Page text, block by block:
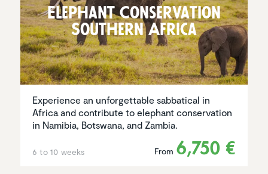
Elephant Conser­va­tion
Southern Africa
Experience an unforgettable sabbatical in
Africa and contribute to elephant conservation
in Namibia, Botswana, and Zambia.
6 to 10 weeks From 6,750 €